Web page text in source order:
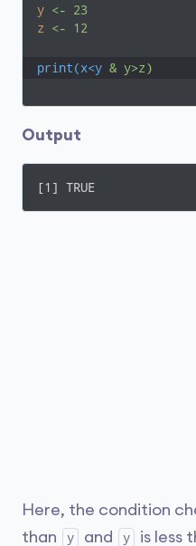
y <- 23
z
<- 12
print(x<y & y>z)
Output
[1] TRUE
Here, the condition
than
y and y is less